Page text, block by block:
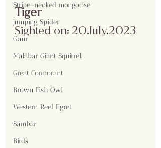
Stripe-necked mongoose
Jumping Spider
Gaur
Malabar Giant Squirrel
Great Cormorant
Brown Fish Owl
Western Reef Egret
Sambar
Birds
Tiger
Sighted on: 20.July.2023